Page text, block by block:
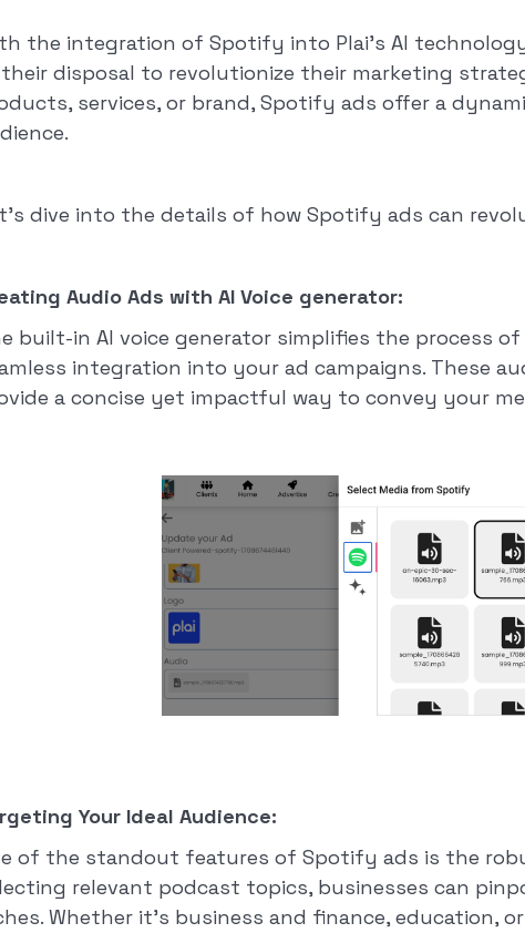
the integration of Spotify into Plai’s AI
disposal to revolutionize their marketing
services, or brand, Spotify ads offer a
dive into the details of how Spotify ads can
Audio Ads with AI Voice generator:
built-in AI voice generator simplifies the process
integration into your ad campaigns. These
a concise yet impactful way to convey your
Your Ideal Audience:
of the standout features of Spotify ads is the
relevant podcast topics, businesses can
Whether it's business and finance, education,